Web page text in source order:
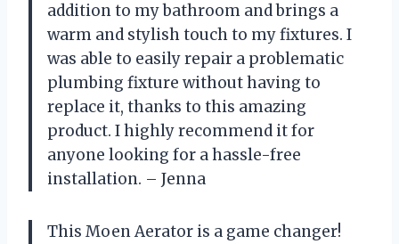
addition to my bathroom and brings a
warm and stylish touch to my fixtures. I
was able to easily repair a problematic
plumbing fixture without having to
replace it, thanks to this amazing
product. I highly recommend it for
anyone looking for a hassle-free
installation. – Jenna
This Moen Aerator is a game changer!